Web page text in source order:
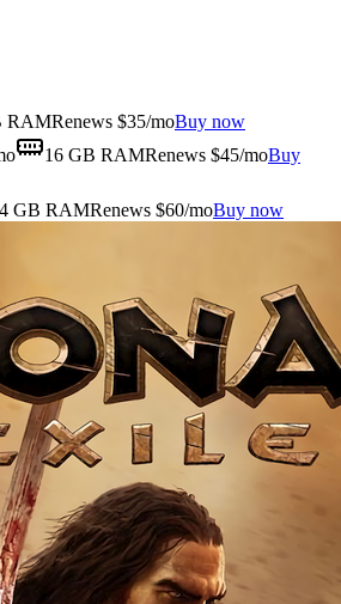
RAMRenews $35/moBuy now
16 GB RAMRenews $45/moBuy
GB RAMRenews $60/moBuy now